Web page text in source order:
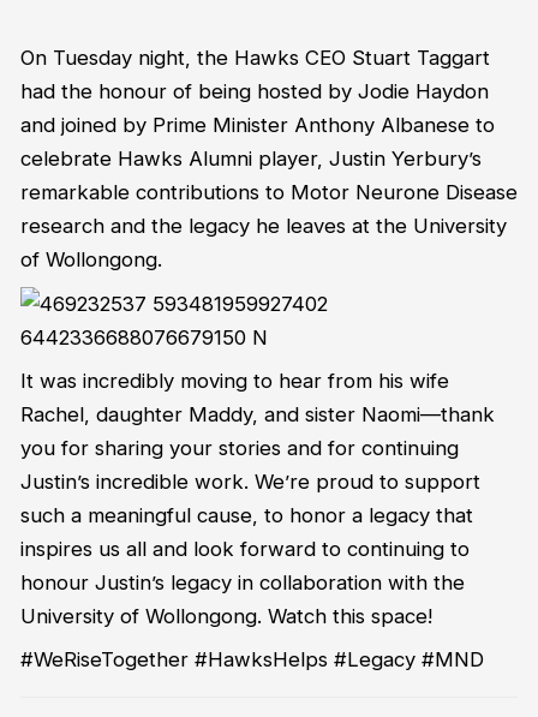
On Tuesday night, the Hawks CEO Stuart Taggart
had the honour of being hosted by Jodie Haydon
and joined by Prime Minister Anthony Albanese to
celebrate Hawks Alumni player, Justin Yerbury’s
remarkable contributions to Motor Neurone Disease
research and the legacy he leaves at the University
of Wollongong.
It was incredibly moving to hear from his wife
Rachel, daughter Maddy, and sister Naomi—thank
you for sharing your stories and for continuing
Justin’s incredible work. We’re proud to support
such a meaningful cause, to honor a legacy that
inspires us all and look forward to continuing to
honour Justin’s legacy in collaboration with the
University of Wollongong. Watch this space!
#WeRiseTogether #HawksHelps #Legacy #MND